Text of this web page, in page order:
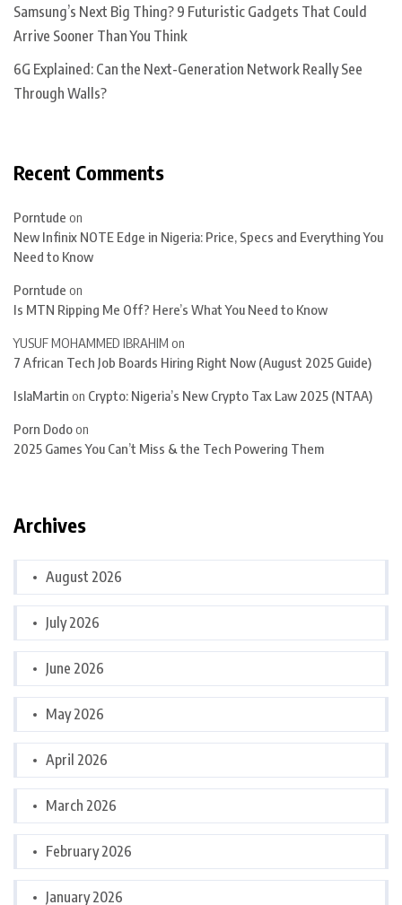
Samsung’s Next Big Thing? 9 Futuristic Gadgets That Could
Arrive Sooner Than You Think
6G Explained: Can the Next-Generation Network Really See
Through Walls?
Recent Comments
Porntude on
New Infinix NOTE Edge in Nigeria: Price, Specs and Everything You
Need to Know
Porntude on
Is MTN Ripping Me Off? Here’s What You Need to Know
YUSUF MOHAMMED IBRAHIM on
7 African Tech Job Boards Hiring Right Now (August 2025 Guide)
IslaMartin on Crypto: Nigeria’s New Crypto Tax Law 2025 (NTAA)
Porn Dodoon
2025 Games You Can’t Miss & the Tech Powering Them
Archives
August 2026
July 2026
June 2026
May 2026
April 2026
March 2026
February 2026
January 2026